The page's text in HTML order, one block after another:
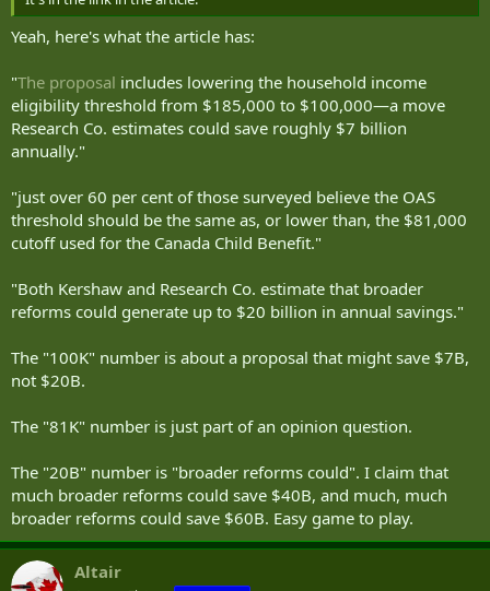
Yeah, here's what the article has:
"The proposal includes lowering the household income
eligibility threshold from $185,000 to $100,000—a move
Research Co. estimates could save roughly $7 billion
annually."
"just over 60 per cent of those surveyed believe the OAS
threshold should be the same as, or lower than, the $81,000
cutoff used for the Canada Child Benefit."
"Both Kershaw and Research Co. estimate that broader
reforms could generate up to $20 billion in annual savings."
The "100K" number is about a proposal that might save $7B,
not $20B.
The "81K" number is just part of an opinion question.
The "20B" number is "broader reforms could". I claim that
much broader reforms could save $40B, and much, much
broader reforms could save $60B. Easy game to play.
Altair